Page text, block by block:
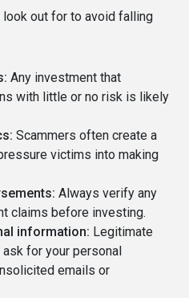
out for to avoid falling
Any investment that
with little or no risk is likely
Scammers often create a
victims into making
Always verify any
claims before investing.
information: Legitimate
for your personal
emails or